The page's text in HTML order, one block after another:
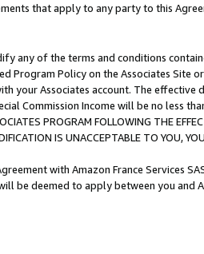
that apply to any party to this
any of the terms and conditions
Program Policy on the Associates
your Associates account. The
Commission Income will be no less
PROGRAM FOLLOWING THE
IS UNACCEPTABLE TO YOU,
with Amazon France Services
be deemed to apply between you and